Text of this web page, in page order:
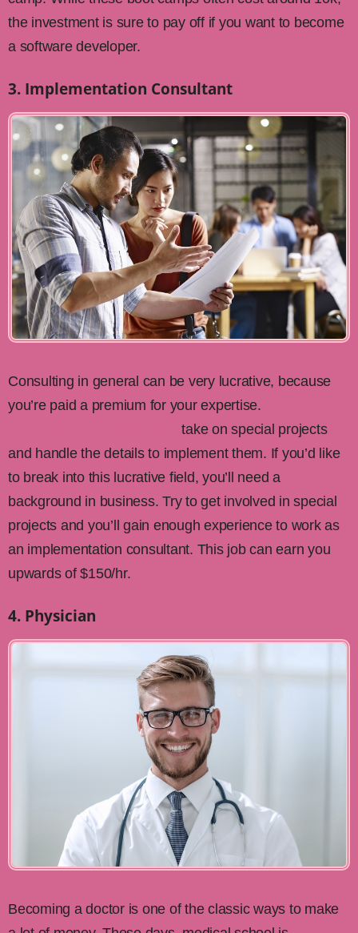
the investment is sure to pay off if you want to become
a software developer.
3. Implementation Consultant
Consulting in general can be very lucrative, because
you’re paid a premium for your expertise.
take on special projects
and handle the details to implement them. If you’d like
to break into this lucrative field, you’ll need a
background in business. Try to get involved in special
projects and you’ll gain enough experience to work as
an implementation consultant. This job can earn you
upwards of $150/hr.
4. Physician
Becoming a doctor is one of the classic ways to make